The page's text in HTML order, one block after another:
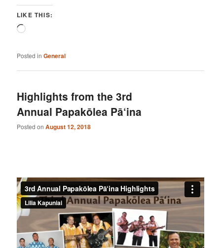
LIKE THIS:
Loading…
Posted in General
Highlights from the 3rd
Annual Papakōlea Pā‘ina
Posted onAugust 12, 2018